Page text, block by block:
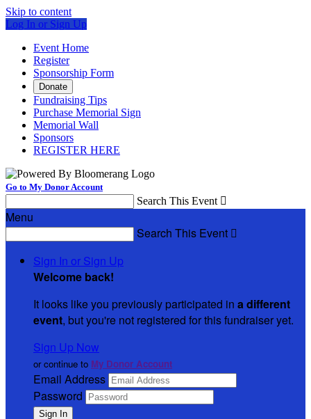
Skip to content
Log In or Sign Up
Event Home
Register
Sponsorship Form
Donate
Fundraising Tips
Purchase Memorial Sign
Memorial Wall
Sponsors
REGISTER HERE
Go to My Donor Account
Search This Event 
Menu
Search This Event 
Sign In or Sign Up
Welcome back!
It looks like you previously participated in a different
event, but you're not registered for this fundraiser yet.
Sign Up Now
or continue to My Donor Account
Email Address
Password